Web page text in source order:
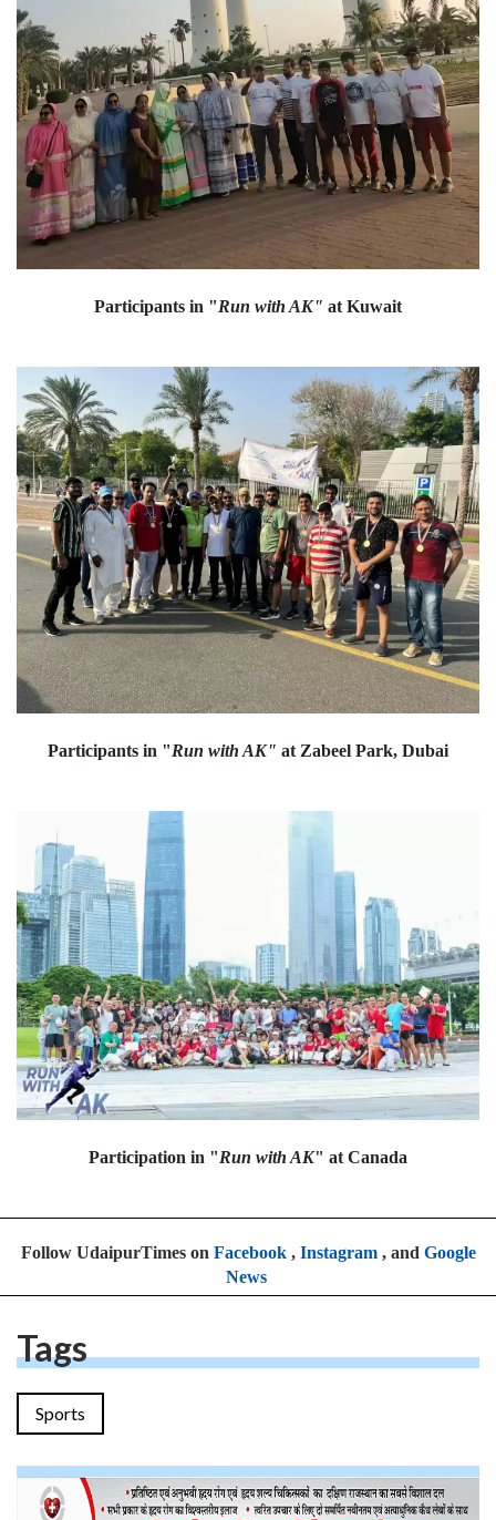
Participants in "Run with AK" at Kuwait
Participants in "Run with AK" at Zabeel Park, Dubai
Participation in "Run with AK" at Canada
Follow UdaipurTimes on Facebook, Instagram, and Google
News
Tags
Sports